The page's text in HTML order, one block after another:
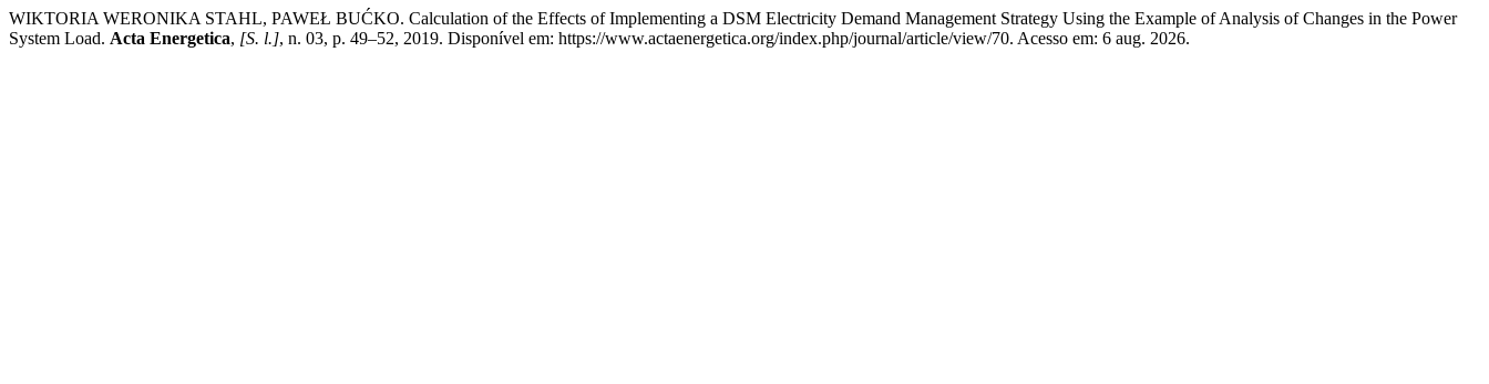
WIKTORIA WERONIKA STAHL, PAWEŁ BUĆKO. Calculation of the Effects of Implementing a DSM Electricity Demand Management Strategy Using the Example of Analysis of Changes in the Power
System Load. Acta Energetica, [S. l.], n. 03, p. 49–52, 2019. Disponível em: https://www.actaenergetica.org/index.php/journal/article/view/70. Acesso em: 6 aug. 2026.